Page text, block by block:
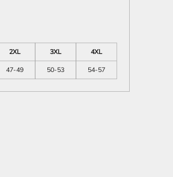
2XL 3XL
4XL
47-49 50-53 54-57